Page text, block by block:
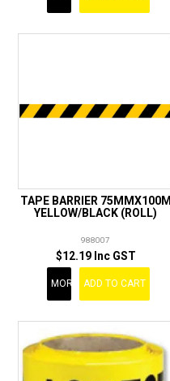
TAPE BARRIER 75MMX100M
YELLOW/BLACK (ROLL)
988007
$12.19 Inc GST
MORE ADD TO CART